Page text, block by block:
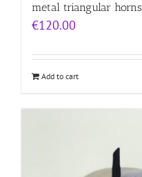
metal triangular
€120.00
Add to cart